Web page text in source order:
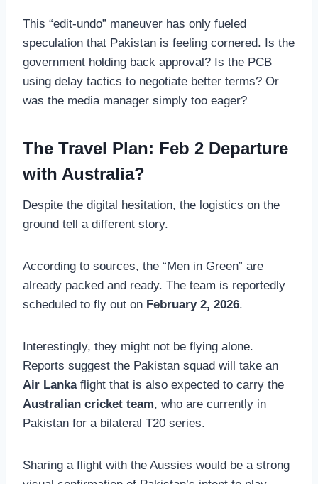
This “edit-undo” maneuver has only fueled
speculation that Pakistan is feeling cornered. Is the
government holding back approval? Is the PCB
using delay tactics to negotiate better terms? Or
was the media manager simply too eager?
The Travel Plan: Feb 2 Departure
with Australia?
Despite the digital hesitation, the logistics on the
ground tell a different story.
According to sources, the “Men in Green” are
already packed and ready. The team is reportedly
scheduled to fly out on February 2, 2026.
Interestingly, they might not be flying alone.
Reports suggest the Pakistan squad will take an
Air Lankaflight that is also expected to carry the
Australian cricket team, who are currently in
Pakistan for a bilateral T20 series.
Sharing a flight with the Aussies would be a strong